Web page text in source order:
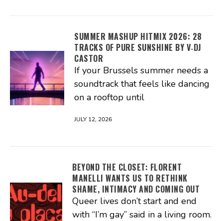
SUMMER MASHUP HITMIX 2026: 28
TRACKS OF PURE SUNSHINE BY V‑DJ
CASTOR
If your Brussels summer needs a
soundtrack that feels like dancing
on a rooftop until
JULY 12, 2026
BEYOND THE CLOSET: FLORENT
MANELLI WANTS US TO RETHINK
SHAME, INTIMACY AND COMING OUT
Queer lives don’t start and end
with “I’m gay” said in a living room.